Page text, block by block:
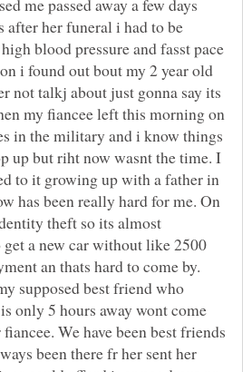
me passed away a few days
after her funeral i had to be
blood pressure and fasst pace
i found out bout my 2 year old
not talkj about just gonna say its
my fiancee left this morning on
in the military and i know things
up but riht now wasnt the time. I
to it growing up with a father in
has been really hard for me. On
theft so its almost
a new car without like 2500
an thats hard to come by.
supposed best friend who
only 5 hours away wont come
We have been best friends
been there fr her sent her